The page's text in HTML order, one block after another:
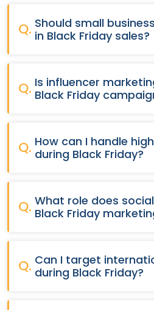
Q. Should small
in Black Friday sales?
Q. Is influencer
Black Friday
Q. How can I handle
during Black Friday?
Q. What role does
Black Friday
Q. Can I target
during Black Friday?